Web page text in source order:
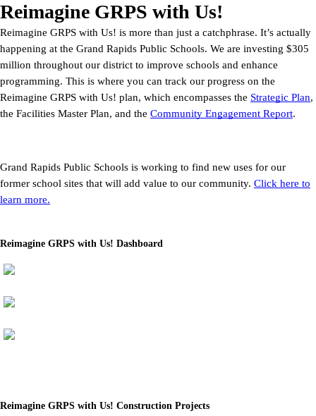
Reimagine GRPS with Us!
Reimagine GRPS with Us! is more than just a catchphrase. It’s actually
happening at the Grand Rapids Public Schools. We are investing $305
million throughout our district to improve schools and enhance
programming. This is where you can track our progress on the
Reimagine GRPS with Us! plan, which encompasses the Strategic Plan,
the Facilities Master Plan, and the Community Engagement Report.
Grand Rapids Public Schools is working to find new uses for our
former school sites that will add value to our community. Click here to
learn more.
Reimagine GRPS with Us! Dashboard
Reimagine GRPS with Us! Construction Projects